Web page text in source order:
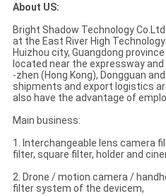
About US:
Bright Shadow Technology
at the East River High
Huizhou city, Guangdong
located near the expressway
-zhen (Hong Kong), Dongguan
shipments and export logistics
also have the advantage of
Main business:
1. Interchangeable lens camera
filter, square filter, holder and
2. Drone / motion camera /
filter system of the devicem,